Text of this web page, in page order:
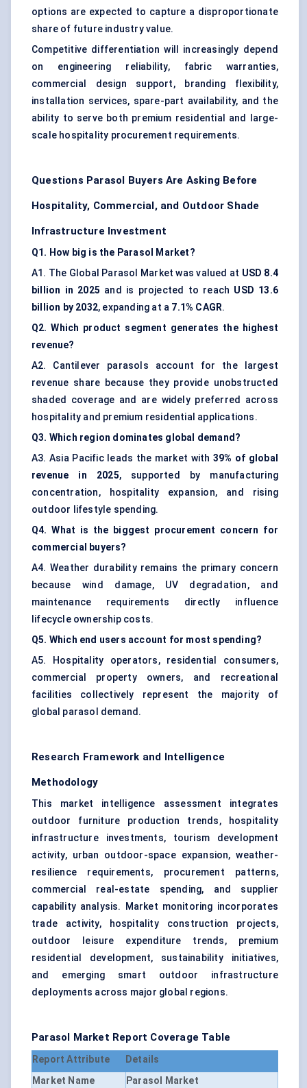
options are expected to capture a disproportionate
share of future industry value.
Competitive differentiation will increasingly depend
on engineering reliability, fabric warranties,
commercial design support, branding flexibility,
installation services, spare-part availability, and the
ability to serve both premium residential and large-
scale hospitality procurement requirements.
Questions Parasol Buyers Are Asking Before
Hospitality, Commercial, and Outdoor Shade
Infrastructure Investment
Q1. How big is the Parasol Market?
A1. The Global Parasol Market was valued at USD 8.4
billion in 2025 and is projected to reach USD 13.6
billion by 2032, expanding at a 7.1% CAGR.
Q2. Which product segment generates the highest
revenue?
A2. Cantilever parasols account for the largest
revenue share because they provide unobstructed
shaded coverage and are widely preferred across
hospitality and premium residential applications.
Q3. Which region dominates global demand?
A3. Asia Pacific leads the market with 39% of global
revenue in 2025, supported by manufacturing
concentration, hospitality expansion, and rising
outdoor lifestyle spending.
Q4. What is the biggest procurement concern for
commercial buyers?
A4. Weather durability remains the primary concern
because wind damage, UV degradation, and
maintenance requirements directly influence
lifecycle ownership costs.
Q5. Which end users account for most spending?
A5. Hospitality operators, residential consumers,
commercial property owners, and recreational
facilities collectively represent the majority of
global parasol demand.
Research Framework and Intelligence
Methodology
This market intelligence assessment integrates
outdoor furniture production trends, hospitality
infrastructure investments, tourism development
activity, urban outdoor-space expansion, weather-
resilience requirements, procurement patterns,
commercial real-estate spending, and supplier
capability analysis. Market monitoring incorporates
trade activity, hospitality construction projects,
outdoor leisure expenditure trends, premium
residential development, sustainability initiatives,
and emerging smart outdoor infrastructure
deployments across major global regions.
Parasol Market Report Coverage Table
Report Attribute
Details
Market Name
Parasol Market